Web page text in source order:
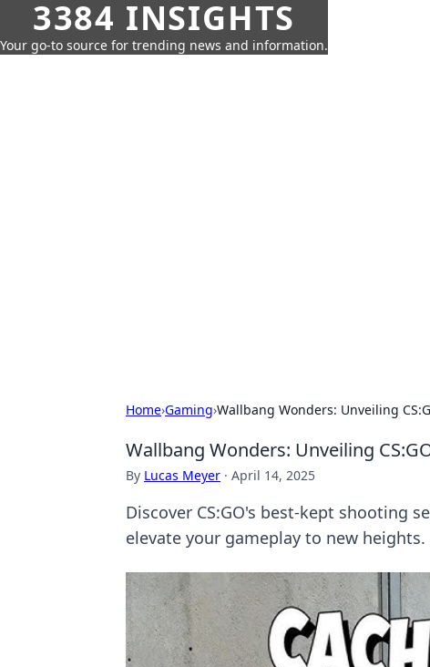
3384 INSIGHTS
Your go-to source for trending news and information.
Home›Gaming›Wallbang Wonders: Unveiling
Wallbang Wonders: Unveiling
By Lucas Meyer · April 14, 2025
Discover CS:GO's best-kept shooting
elevate your gameplay to new heights.